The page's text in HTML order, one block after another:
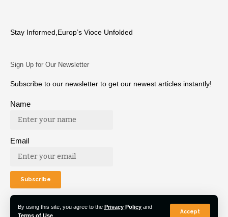
By using this site, you agree to the Privacy Policy and
Terms of Use
Accept
Stay Informed,Europ’s Vioce Unfolded
Sign Up for Our Newsletter
Subscribe to our newsletter to get our newest articles instantly!
Name
Email